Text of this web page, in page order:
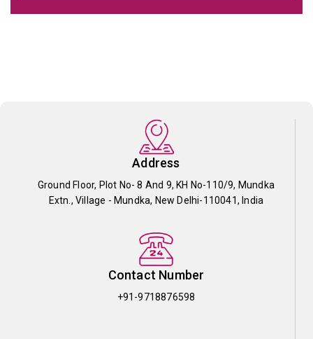
Address
Ground Floor, Plot No- 8 And 9, KH No-110/9, Mundka
Extn., Village - Mundka, New Delhi-110041, India
Contact Number
+91-9718876598